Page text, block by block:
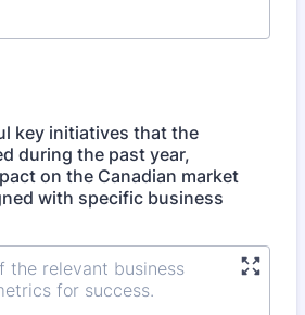
key initiatives that the
during the past year,
on the Canadian market
with specific business